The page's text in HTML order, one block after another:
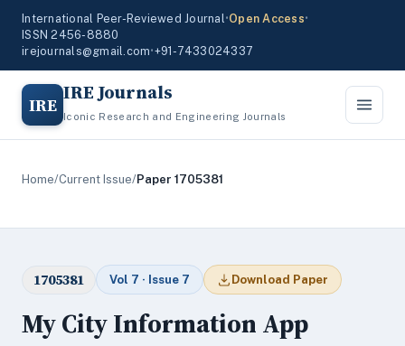
International Peer-Reviewed Journal•Open Access•
ISSN 2456-8880
irejournals@gmail.com•+91-7433024337
IRE IRE Journals
Iconic Research and Engineering Journals
Home/Current Issue/Paper 1705381
1705381 Vol 7 · Issue 7 Download Paper
My City Information App